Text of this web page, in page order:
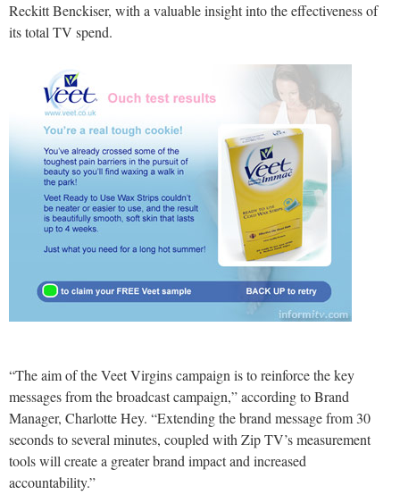
Reckitt Benckiser, with a valuable insight into the effectiveness of
its total TV spend.
“The aim of the Veet Virgins campaign is to reinforce the key
messages from the broadcast campaign,” according to Brand
Manager, Charlotte Hey. “Extending the brand message from 30
seconds to several minutes, coupled with Zip TV’s measurement
tools will create a greater brand impact and increased
accountability.”